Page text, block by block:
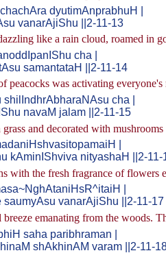
dyutimAnprabhuH |
vanarAjiShu ||2-11-13
like a rain cloud, roamed in
cha |
samantataH ||2-11-14
peacocks was activating
cha |
navaM jalam ||2-11-15
and decorated with
|
kAminIShviva nityashaH ||2-11-
with the fresh fragrance of
|
vanarAjiShu ||2-11-17
emanating from the woods.
saha paribhraman |
shAkhinAM varam ||2-11-